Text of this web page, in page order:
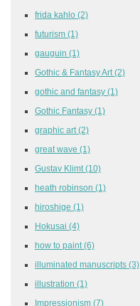
frida kahlo (2)
futurism (1)
gauguin (1)
Gothic & Fantasy Art (2)
gothic and fantasy (1)
Gothic Fantasy (1)
graphic art (2)
great wave (1)
Gustav Klimt (10)
heath robinson (1)
hiroshige (1)
Hokusai (4)
how to paint (6)
illuminated manuscripts (3)
illustration (1)
Impressionism (7)